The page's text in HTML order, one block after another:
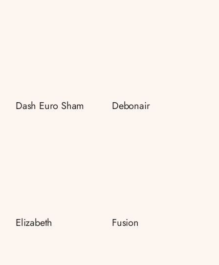
Dash Euro Sham Debonair
Elizabeth Fusion